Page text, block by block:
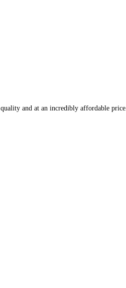
and at an incredibly affordable price.